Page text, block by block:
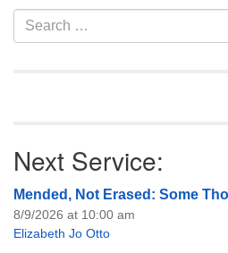
Section
Navigation
Search
for:
Next Service:
Mended, Not Erased: Some
8/9/2026 at 10:00 am
Elizabeth Jo Otto